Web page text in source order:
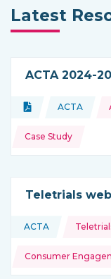
Latest
ACTA 2024-
Type of resource:
Document
This
ACTA
Topics:
Case Study
Teletrials
This resource is
ACTA
Topics:
Consumer